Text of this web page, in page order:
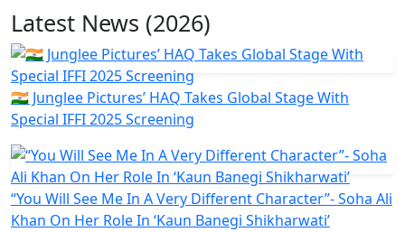
Latest News (2026)
🇮🇳 Junglee Pictures’ HAQ Takes Global Stage With
Special IFFI 2025 Screening
“You Will See Me In A Very Different Character”- Soha Ali
Khan On Her Role In ‘Kaun Banegi Shikharwati’